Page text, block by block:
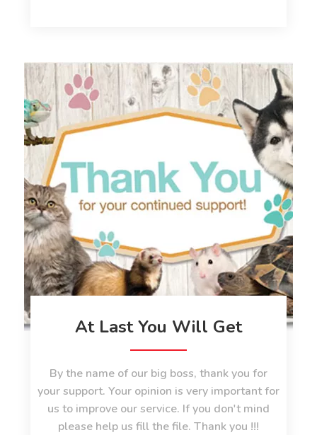
At Last You Will Get
By the name of our big boss, thank you for
your support. Your opinion is very important for
us to improve our service. If you don't mind
please help us fill the file. Thank you !!!